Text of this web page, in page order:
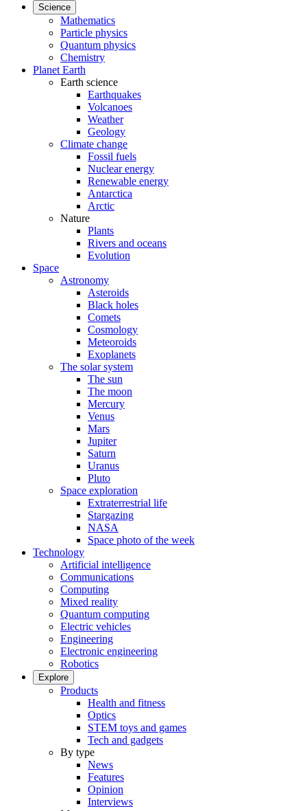
Science
Mathematics
Particle physics
Quantum physics
Chemistry
Planet Earth
Earth science
Earthquakes
Volcanoes
Weather
Geology
Climate change
Fossil fuels
Nuclear energy
Renewable energy
Antarctica
Arctic
Nature
Plants
Rivers and oceans
Evolution
Space
Astronomy
Asteroids
Black holes
Comets
Cosmology
Meteoroids
Exoplanets
The solar system
The sun
The moon
Mercury
Venus
Mars
Jupiter
Saturn
Uranus
Pluto
Space exploration
Extraterrestrial life
Stargazing
NASA
Space photo of the week
Technology
Artificial intelligence
Communications
Computing
Mixed reality
Quantum computing
Electric vehicles
Engineering
Electronic engineering
Robotics
Explore
Products
Health and fitness
Optics
STEM toys and games
Tech and gadgets
By type
News
Features
Opinion
Interviews